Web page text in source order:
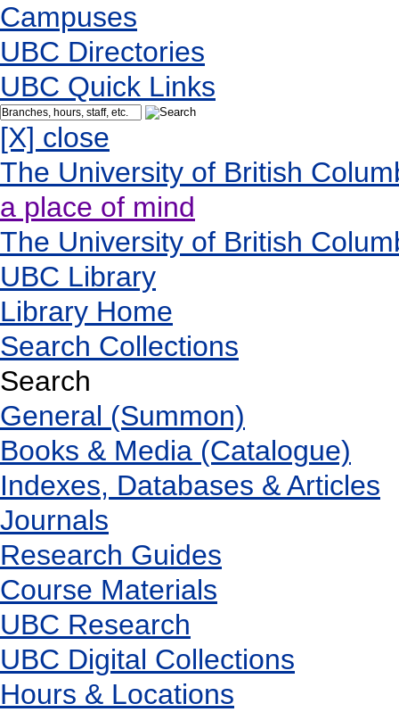
Campuses
UBC Directories
UBC Quick Links
[X] close
The University of British
a place of mind
The University of British
UBC Library
Library Home
Search Collections
Search
General (Summon)
Books & Media (Catalogue)
Indexes, Databases & Articles
Journals
Research Guides
Course Materials
UBC Research
UBC Digital Collections
Hours & Locations